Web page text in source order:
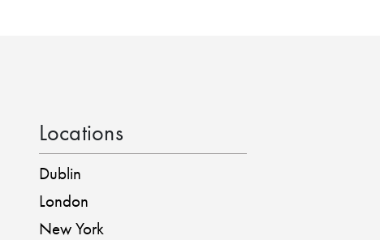
Locations
Dublin
London
New York